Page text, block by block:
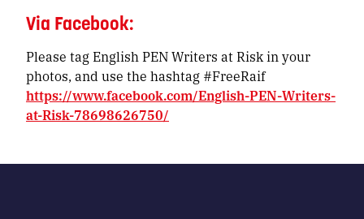
Via Facebook:
Please tag English PEN Writers at Risk in your
photos, and use the hashtag #FreeRaif
https://www.facebook.com/English-PEN-Writers-
at-Risk-78698626750/